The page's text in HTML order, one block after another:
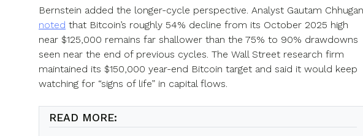
Bernstein added the longer-cycle perspective. Analyst Gautam
noted that Bitcoin’s roughly 54% decline from its October 2025 high
near $125,000 remains far shallower than the 75% to 90% drawdowns
seen near the end of previous cycles. The Wall Street research firm
maintained its $150,000 year-end Bitcoin target and said it would keep
watching for “signs of life” in capital flows.
READ MORE: